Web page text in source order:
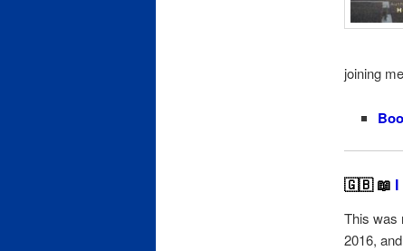
joining
🇬🇧 📖
This was
2016,